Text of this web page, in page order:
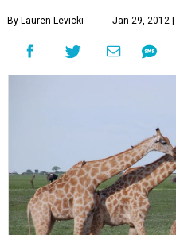
By Lauren Levicki Jan 29, 2012